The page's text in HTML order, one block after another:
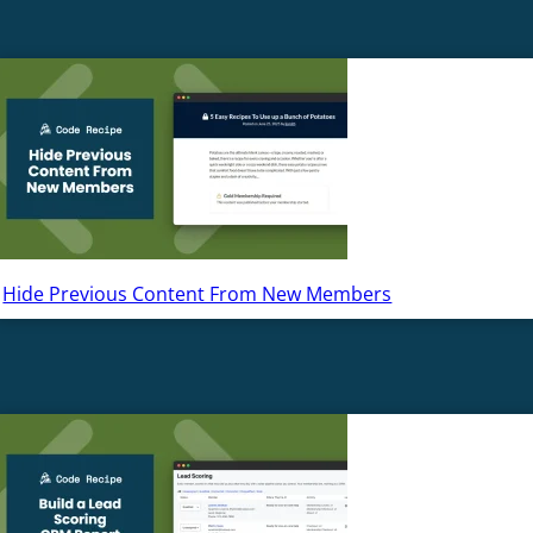
Hide Previous Content From New Members